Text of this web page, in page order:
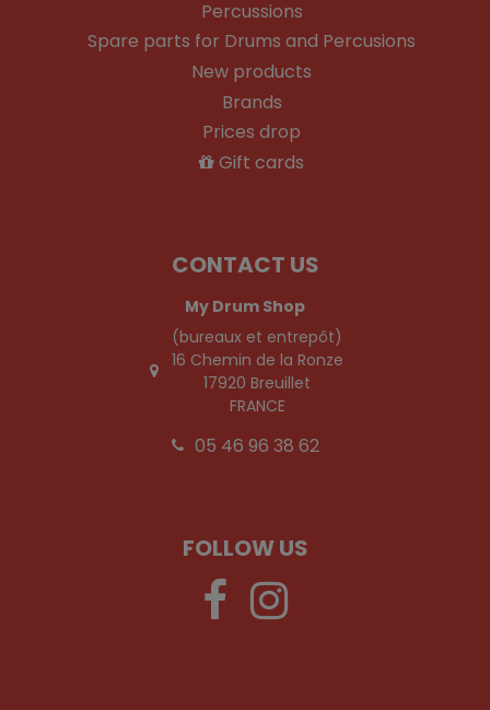
Percussions
Spare parts for Drums and Percusions
New products
Brands
Prices drop
Gift cards
CONTACT US
My Drum Shop
(bureaux et entrepôt)
16 Chemin de la Ronze
17920 Breuillet
FRANCE
05 46 96 38 62
FOLLOW US